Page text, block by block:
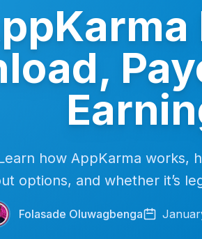
how AppKarma works,
options, and whether it’s
Folasade Oluwagbenga